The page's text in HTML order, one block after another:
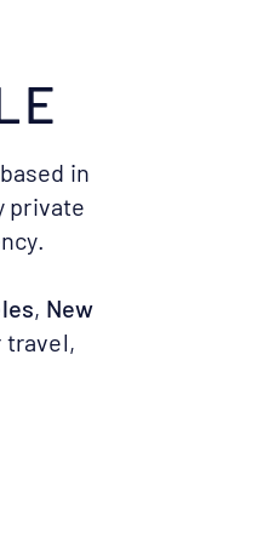
in
private
, New
travel,